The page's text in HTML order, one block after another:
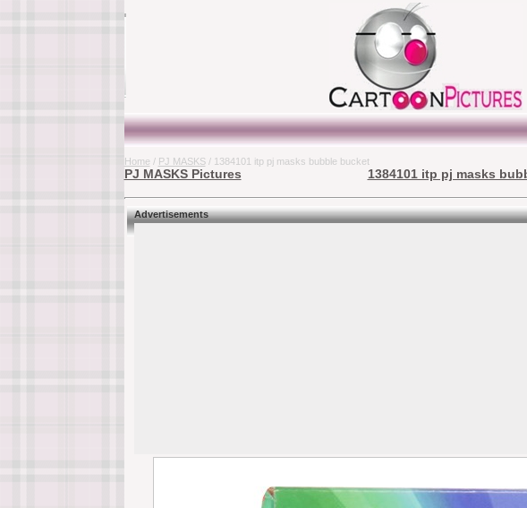
Home / PJ MASKS/ 1384101 itp pj masks bubble bucket
PJ MASKS Pictures 1384101 itp pj masks
Advertisements